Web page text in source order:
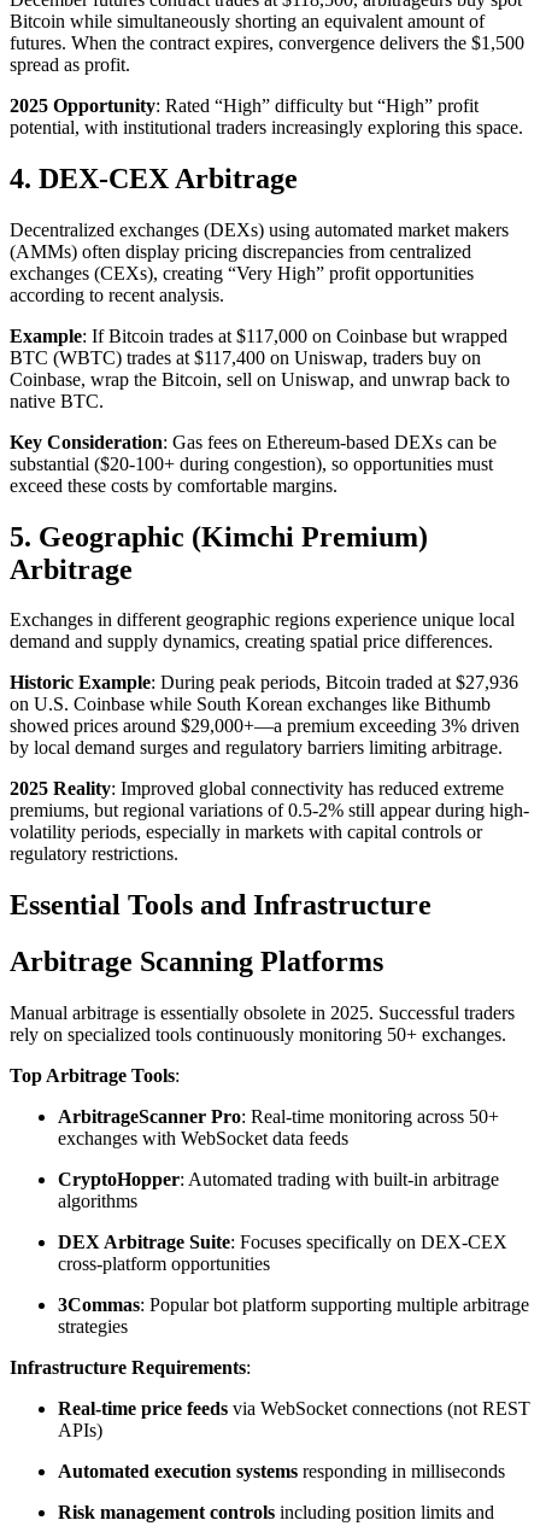
Bitcoin while simultaneously shorting an equivalent amount of
futures. When the contract expires, convergence delivers the $1,500
spread as profit.​
2025 Opportunity: Rated “High” difficulty but “High” profit
potential, with institutional traders increasingly exploring this space.​
4. DEX-CEX Arbitrage
Decentralized exchanges (DEXs) using automated market makers
(AMMs) often display pricing discrepancies from centralized
exchanges (CEXs), creating “Very High” profit opportunities
according to recent analysis.​
Example: If Bitcoin trades at $117,000 on Coinbase but wrapped
BTC (WBTC) trades at $117,400 on Uniswap, traders buy on
Coinbase, wrap the Bitcoin, sell on Uniswap, and unwrap back to
native BTC.​
Key Consideration: Gas fees on Ethereum-based DEXs can be
substantial ($20-100+ during congestion), so opportunities must
exceed these costs by comfortable margins.​
5. Geographic (Kimchi Premium)
Arbitrage
Exchanges in different geographic regions experience unique local
demand and supply dynamics, creating spatial price differences.​
Historic Example: During peak periods, Bitcoin traded at $27,936
on U.S. Coinbase while South Korean exchanges like Bithumb
showed prices around $29,000+—a premium exceeding 3% driven
by local demand surges and regulatory barriers limiting arbitrage.​
2025 Reality: Improved global connectivity has reduced extreme
premiums, but regional variations of 0.5-2% still appear during high-
volatility periods, especially in markets with capital controls or
regulatory restrictions.​
Essential Tools and Infrastructure
Arbitrage Scanning Platforms
Manual arbitrage is essentially obsolete in 2025. Successful traders
rely on specialized tools continuously monitoring 50+ exchanges.​
Top Arbitrage Tools:
ArbitrageScanner Pro: Real-time monitoring across 50+
exchanges with WebSocket data feeds
CryptoHopper: Automated trading with built-in arbitrage
algorithms
DEX Arbitrage Suite: Focuses specifically on DEX-CEX
cross-platform opportunities
3Commas: Popular bot platform supporting multiple arbitrage
strategies​
Infrastructure Requirements:
Real-time price feeds via WebSocket connections (not REST
APIs)
Automated execution systems responding in milliseconds
Risk management controls including position limits and